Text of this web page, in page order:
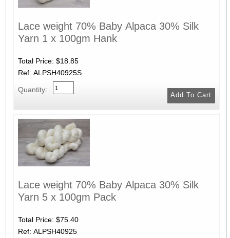
Lace weight 70% Baby Alpaca 30% Silk
Yarn 1 x 100gm Hank
Total Price: $18.85
Ref: ALPSH40925S
Quantity:
Lace weight 70% Baby Alpaca 30% Silk
Yarn 5 x 100gm Pack
Total Price: $75.40
Ref: ALPSH40925